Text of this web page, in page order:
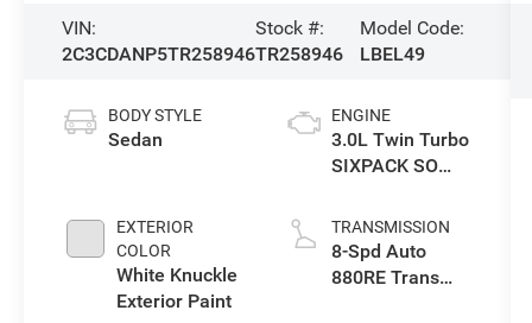
VIN:
2C3CDANP5TR258946
Stock #:
TR258946
Model Code:
LBEL49
BODY STYLE
Sedan
EXTERIOR
COLOR
White Knuckle
Exterior Paint
ENGINE
3.0L Twin Turbo
SIXPACK SO
TRANSMISSION
8-Spd Auto
880RE Trans